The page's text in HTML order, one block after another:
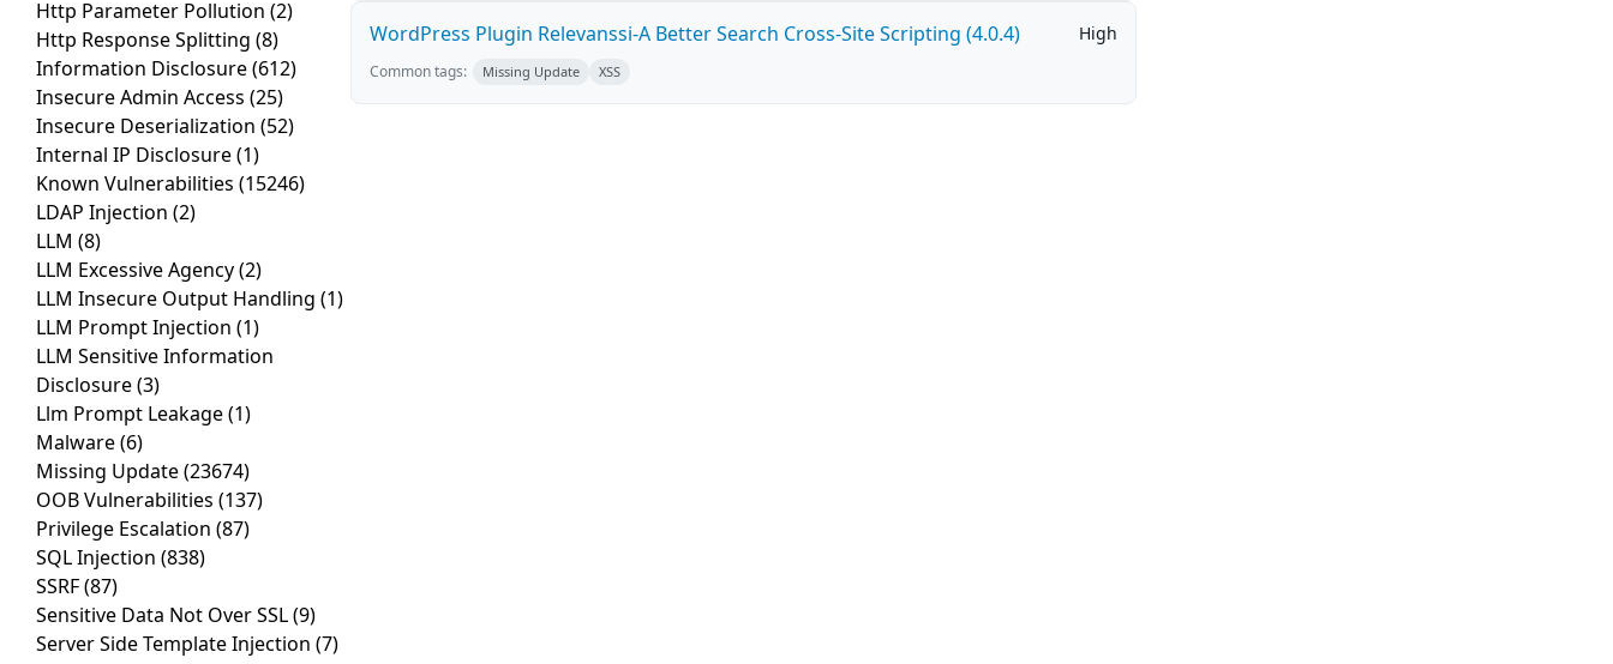
Http Parameter Pollution (2)
Http Response Splitting (8)
Information Disclosure(612)
Insecure Admin Access (25)
Insecure Deserialization (52)
Internal IP Disclosure(1)
Known Vulnerabilities (15246)
LDAP Injection (2)
LLM (8)
LLM Excessive Agency(2)
LLM Insecure Output Handling (1)
LLM Prompt Injection (1)
LLM Sensitive Information
Disclosure(3)
Llm Prompt Leakage(1)
Malware(6)
Missing Update(23674)
OOB Vulnerabilities (137)
Privilege Escalation (87)
SQL Injection (838)
SSRF(87)
Sensitive Data Not Over SSL(9)
Server Side Template Injection (7)
WordPress Plugin Relevanssi-A Better Search Cross-Site Scripting (4.0.4) High
Common tags: Missing Update XSS